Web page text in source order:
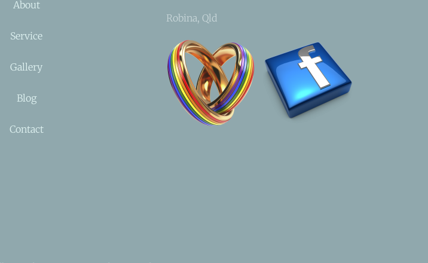
About
Service
Gallery
Blog
Contact
Robina, Qld